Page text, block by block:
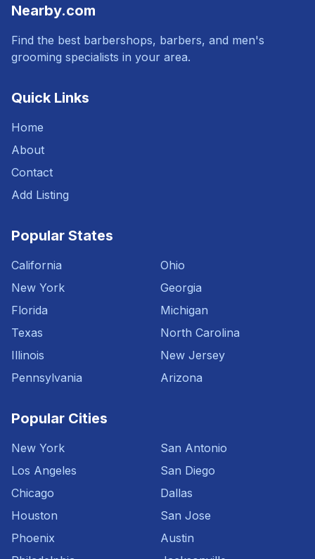
Nearby.com
Find the best barbershops, barbers, and men's
grooming specialists in your area.
Quick Links
Home
About
Contact
Add Listing
Popular States
California
New York
Florida
Texas
Illinois
Pennsylvania
Ohio
Georgia
Michigan
North Carolina
New Jersey
Arizona
Popular Cities
New York
Los Angeles
Chicago
Houston
Phoenix
San Antonio
San Diego
Dallas
San Jose
Austin